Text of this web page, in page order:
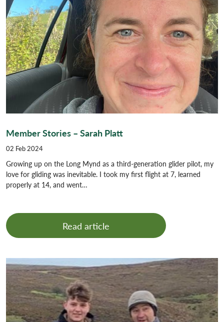
Member Stories – Sarah Platt
02 Feb 2024
Growing up on the Long Mynd as a third-generation glider pilot, my
love for gliding was inevitable. I took my first flight at 7, learned
properly at 14, and went…
Read article